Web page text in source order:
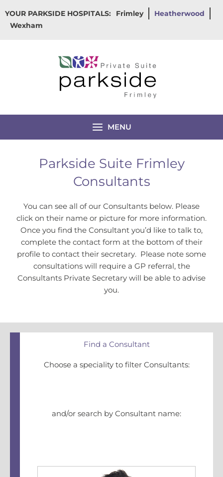
to
content
YOUR PARKSIDE HOSPITALS: Frimley
Heatherwood
Wexham
MENU
Parkside Suite Frimley
Consultants
You can see all of our Consultants below. Please
click on their name or picture for more information.
Once you find the Consultant you’d like to talk to,
complete the contact form at the bottom of their
profile to contact their secretary. Please note some
consultations will require a GP referral, the
Consultants Private Secretary will be able to advise
you.
Find a Consultant
Choose a speciality to filter Consultants:
and/or search by Consultant name: